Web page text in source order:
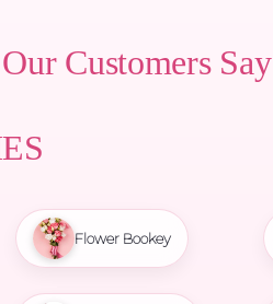
Customers Say
Flower Bookey